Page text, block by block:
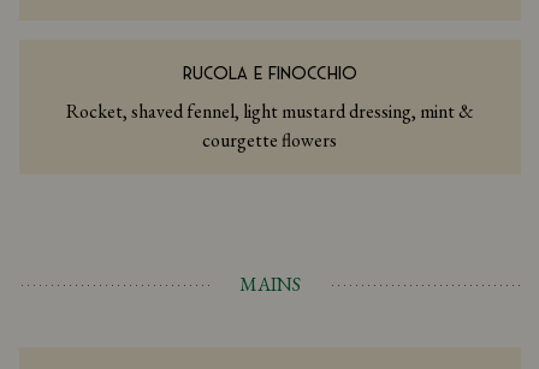
RUCOLA E FINOCCHIO
Rocket, shaved fennel, light mustard dressing, mint &
courgette flowers
MAINS